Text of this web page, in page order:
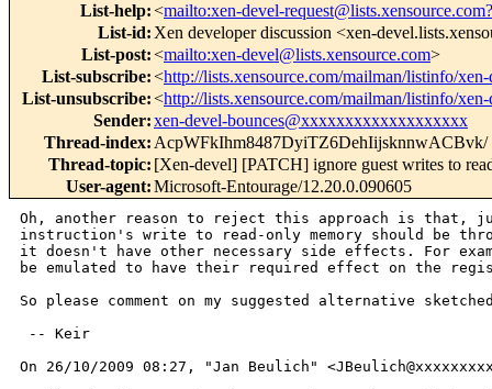
List-help:<mailto:xen-devel-
List-id: Xen developer discussion <xen-
List-post:<mailto:xen-devel@lists.xensource.com>
List-subscribe:<http://lists.xensource.com/mailman/listinfo/
List-unsubscribe:<http://lists.xensource.com/mailman/listinfo/
Sender:xen-devel-bounces@xxxxxxxxxxxxxxxxxxx
Thread-index: AcpWFkIhm8487DyiTZ6DehIijsknnwACBvk/
Thread-topic: [Xen-devel] [PATCH] ignore guest writes to
User-agent:Microsoft-Entourage/12.20.0.090605
Oh, another reason to reject this approach is that,
instruction's write to read-only memory should be
it doesn't have other necessary side effects. For
be emulated to have their required effect on the
So please comment on my suggested alternative
-- Keir
On 26/10/2009 08:27, "Jan Beulich"